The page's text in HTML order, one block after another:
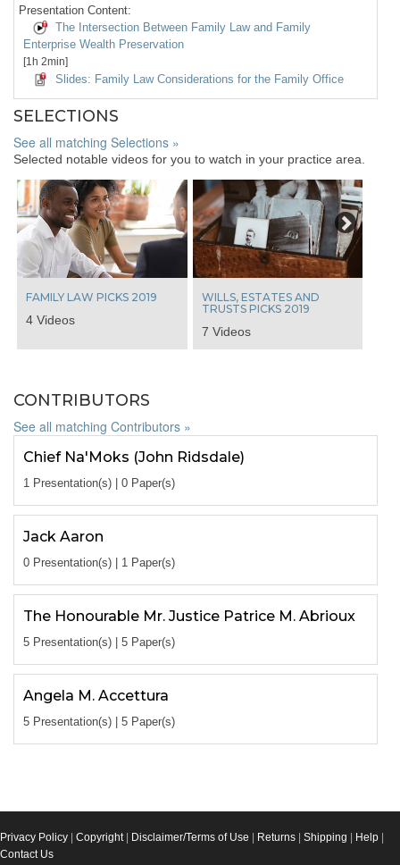
Presentation Content:
The Intersection Between Family Law and Family
Enterprise Wealth Preservation
[1h 2min]
Slides: Family Law Considerations for the Family Office
SELECTIONS
See all matching Selections »
Selected notable videos for you to watch in your practice area.
FAMILY LAW PICKS 2019
4 Videos
WILLS, ESTATES AND
TRUSTS PICKS 2019
7 Videos
Next
CONTRIBUTORS
See all matching Contributors »
Chief Na'Moks (John Ridsdale)
1 Presentation(s) | 0 Paper(s)
Jack Aaron
0 Presentation(s) | 1 Paper(s)
The Honourable Mr. Justice Patrice M. Abrioux
5 Presentation(s) | 5 Paper(s)
Angela M. Accettura
5 Presentation(s) | 5 Paper(s)
Privacy Policy Copyright| Disclaimer/Terms of Use Returns Shipping Help
Contact Us